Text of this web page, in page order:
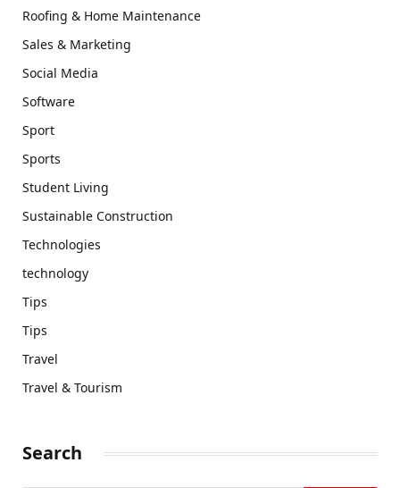
Roofing & Home Maintenance
Sales & Marketing
Social Media
Software
Sport
Sports
Student Living
Sustainable Construction
Technologies
technology
Tips
Tips
Travel
Travel & Tourism
Search